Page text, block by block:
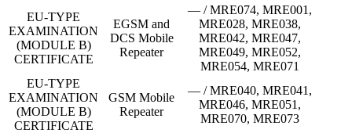
EU-TYPE
EXAMINATION
(MODULE B)
CERTIFICATE
EGSM and
DCS Mobile
Repeater
— / MRE074, MRE001,
MRE028, MRE038,
MRE042, MRE047,
MRE049, MRE052,
MRE054, MRE071
EU-TYPE
EXAMINATION
(MODULE B)
CERTIFICATE
GSM Mobile
Repeater
— / MRE040, MRE041,
MRE046, MRE051,
MRE070, MRE073